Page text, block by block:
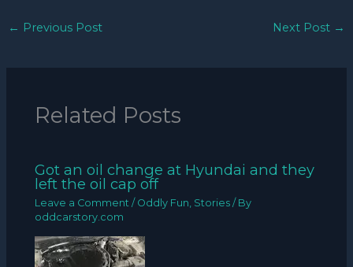
← Previous Post Next Post →
Related Posts
Got an oil change at Hyundai and they
left the oil cap off
Leave a Comment / Oddly Fun Stories / By
oddcarstory.com